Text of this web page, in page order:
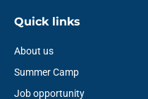
Quick links
About us
Summer Camp
Job opportunity